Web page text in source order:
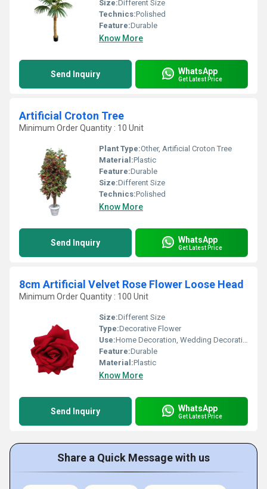
Size:Different Size
Technics:Polished
Feature:Durable
Know More
Send Inquiry WhatsApp
Get Latest Price
Artificial Croton Tree
Minimum Order Quantity : 10 Unit
Plant Type:Other, Artificial Croton Tree
Material:Plastic
Feature:Durable
Size:Different Size
Technics:Polished
Know More
Send Inquiry WhatsApp
Get Latest Price
8cm Artificial Velvet Rose Flower Loose Head
Minimum Order Quantity : 100 Unit
Size:Different Size
Type:Decorative Flower
Use:Home Decoration, Wedding Decoration, Ceremony Or Party Decoration
Feature:Durable
Material:Plastic
Know More
Send Inquiry WhatsApp
Get Latest Price
Share a Quick Message with us